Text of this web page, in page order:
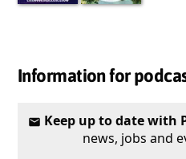
Information for
Keep up to date with
news, jobs and